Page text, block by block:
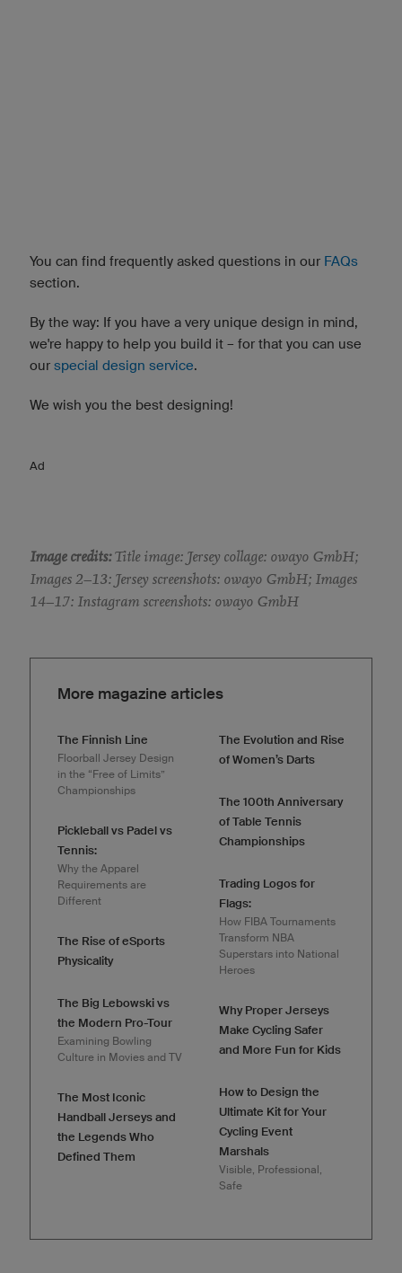
You can find frequently asked questions in our FAQs
section.
By the way: If you have a very unique design in mind,
we're happy to help you build it – for that you can use
our special design service.
We wish you the best designing!
Ad
Image credits:Title image: Jersey collage: owayo GmbH;
Images 2–13: Jersey screenshots: owayo GmbH; Images
14–17: Instagram screenshots: owayo GmbH
More magazine articles
The Finnish Line
Floorball Jersey Design
in the “Free of Limits”
Championships
Pickleball vs Padel vs
Tennis:
Why the Apparel
Requirements are
Different
The Rise of eSports
Physicality
The Big Lebowski vs
the Modern Pro-Tour
Examining Bowling
Culture in Movies and TV
The Most Iconic
Handball Jerseys and
the Legends Who
Defined Them
The Evolution and Rise
of Women’s Darts
The 100th Anniversary
of Table Tennis
Championships
Trading Logos for
Flags:
How FIBA Tournaments
Transform NBA
Superstars into National
Heroes
Why Proper Jerseys
Make Cycling Safer
and More Fun for Kids
How to Design the
Ultimate Kit for Your
Cycling Event
Marshals
Visible, Professional,
Safe